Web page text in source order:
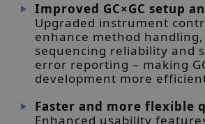
Improved GC×GC setup
Upgraded instrument
enhance method
sequencing reliability and
error reporting – making
development more
Faster and more flexible
Enhanced usability